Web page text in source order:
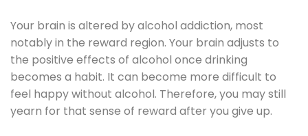
Your brain is altered by alcohol addiction, most
notably in the reward region. Your brain adjusts to
the positive effects of alcohol once drinking
becomes a habit. It can become more difficult to
feel happy without alcohol. Therefore, you may still
yearn for that sense of reward after you give up.